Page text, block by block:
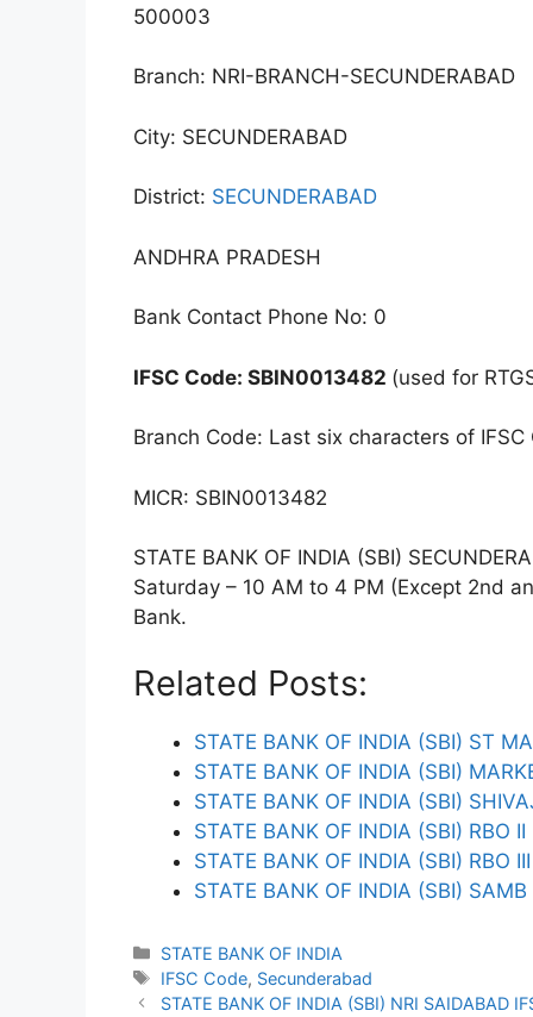
500003
Branch: NRI-BRANCH-SECUNDERABAD
City: SECUNDERABAD
District: SECUNDERABAD
ANDHRA PRADESH
Bank Contact Phone No: 0
IFSC Code: SBIN0013482 (used for
Branch Code: Last six characters of
MICR: SBIN0013482
STATE BANK OF INDIA (SBI)
Saturday – 10 AM to 4 PM (Except 2nd
Bank.
Related Posts:
STATE BANK OF INDIA (SBI) ST
STATE BANK OF INDIA (SBI)
STATE BANK OF INDIA (SBI)
STATE BANK OF INDIA (SBI) RBO
STATE BANK OF INDIA (SBI) RBO
STATE BANK OF INDIA (SBI)
Categories
STATE BANK OF INDIA
Tags
IFSC Code, Secunderabad
STATE BANK OF INDIA (SBI) NRI SAIDABAD